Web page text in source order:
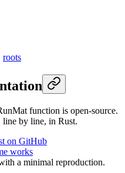
roots
function is open-source.
line by line, in Rust.
on GitHub
works
a minimal reproduction.